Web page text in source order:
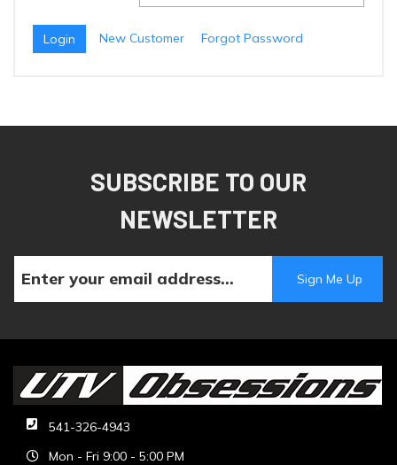
New Customer Forgot Password
SUBSCRIBE TO OUR
NEWSLETTER
541-326-4943
Mon - Fri 9:00 - 5:00 PM